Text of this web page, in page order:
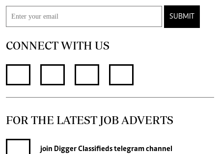
SUBMIT
CONNECT WITH US
FOR THE LATEST JOB ADVERTS
join Digger Classifiedstelegram channel